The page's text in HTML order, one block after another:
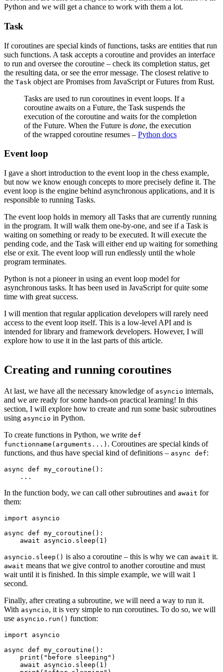
Python and we will get a chance to work with them a lot.
Task
If coroutines are special kinds of functions, tasks are entities that run
such functions. A task accepts a coroutine and provides an interface
to run and oversee the coroutine – check its completion status, get
the resulting data, or see the error message. The closest relative to
the Task object are Promises from JavaScript or Futures from Rust.
Tasks are used to run coroutines in event loops. If a
coroutine awaits on a Future, the Task suspends the
execution of the coroutine and waits for the completion
of the Future. When the Future is done, the execution
of the wrapped coroutine resumes – Python docs
Event loop
I gave a short introduction to the event loop in the chess example,
but now we know enough concepts to more precisely define it. The
event loop is the engine behind asynchronous applications, and it is
responsible to running Tasks.
The event loop holds in memory all Tasks that are currently running
in the program. It will walk them one-by-one, and see if a Task is
waiting on something or ready to be executed. It will execute the
pending code, and the Task will either end up waiting for something
else or exit. The event loop will run endlessly until the whole
program terminates.
Python is not a pioneer in using an event loop model for
asynchronous tasks. It has been used in JavaScript for quite some
time with great success.
I will mention that regular application developers will rarely need
access to the event loop itself. This is a low-level API and is
intended for library and framework developers. However, I will
explore how to use it in the last parts of this article.
Creating and running coroutines
At last, we have all the necessary knowledge of asyncio internals,
and we are ready for some hands-on practical learning! In this
section, I will explore how to create and run some basic subroutines
using asyncio in Python.
To create functions in Python, we write def
functionname(arguments...) . Coroutines are special kinds of
functions, and thus have special kind of definitions – async def:
async def my_coroutine():
In the function body, we can call other subroutines and await for
them:
import asyncio
async def my_coroutine():
asyncio.sleep() is also a coroutine – this is why we can await it.
await means that we give control to another coroutine and must
wait until it is finished. In this simple example, we will wait 1
second.
Finally, after creating a subroutine, we will need a way to run it.
With asyncio, it is very simple to run coroutines. To do so, we will
use asyncio.run() function:
import asyncio
async def my_coroutine():